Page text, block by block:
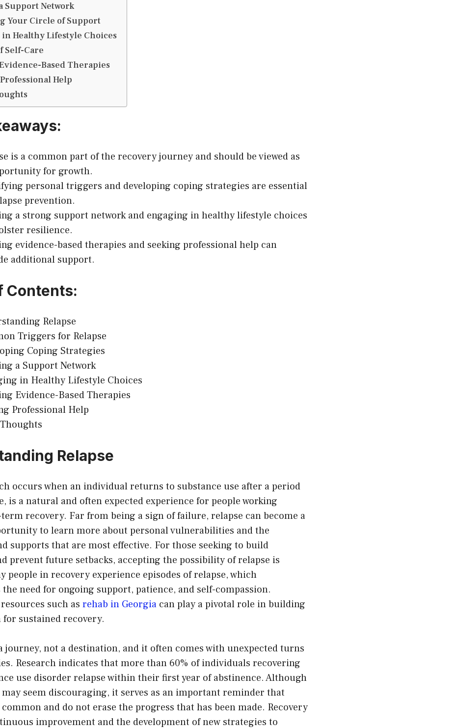
Support Network
Your Circle of Support
Healthy Lifestyle Choices
Self-Care
Based Therapies
Help
is a common part of the recovery journey and should be viewed as
for growth.
personal triggers and developing coping strategies are essential
prevention.
a strong support network and engaging in healthy lifestyle choices
resilience.
evidence-based therapies and seeking professional help can
additional support.
Contents:
Relapse
Triggers for Relapse
Coping Strategies
a Support Network
in Healthy Lifestyle Choices
Evidence-Based Therapies
Professional Help
Relapse
occurs when an individual returns to substance use after a period
is a natural and often expected experience for people working
recovery. Far from being a sign of failure, relapse can become a
to learn more about personal vulnerabilities and the
supports that are most effective. For those seeking to build
prevent future setbacks, accepting the possibility of relapse is
people in recovery experience episodes of relapse, which
need for ongoing support, patience, and self-compassion.
such as rehab in Georgia can play a pivotal role in building
sustained recovery.
journey, not a destination, and it often comes with unexpected turns
Research indicates that more than 60% of individuals recovering
use disorder relapse within their first year of abstinence. Although
seem discouraging, it serves as an important reminder that
common and do not erase the progress that has been made. Recovery
improvement and the development of new strategies to